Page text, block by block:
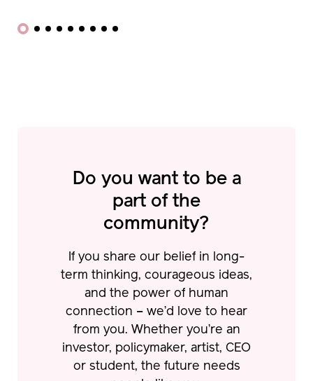
Do you want to be a
part of the
community?
If you share our belief in long-
term thinking, courageous ideas,
and the power of human
connection – we’d love to hear
from you. Whether you’re an
investor, policymaker, artist, CEO
or student, the future needs